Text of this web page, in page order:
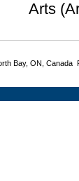
Arts
Bay, ON,